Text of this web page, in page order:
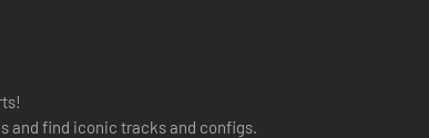
and find iconic tracks and configs.